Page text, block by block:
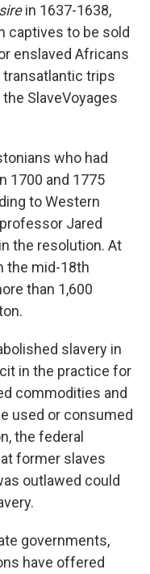
in 1637-1638,
captives to be sold
enslaved Africans
transatlantic trips
SlaveVoyages
who had
1700 and 1775
to Western
Jared
the resolution. At
the mid-18th
than 1,600
slavery in
in the practice for
commodities and
used or consumed
the federal
former slaves
outlawed could
governments,
have offered